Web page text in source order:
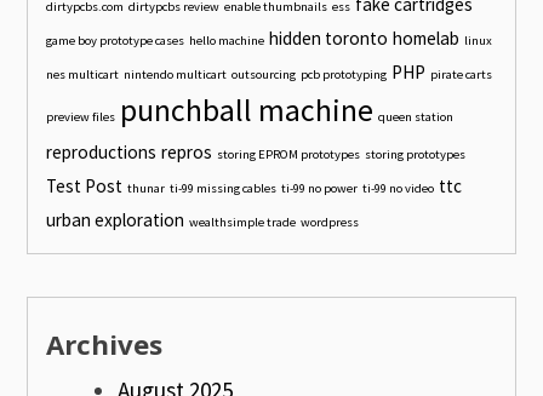
dirtypcbs.com dirtypcbs review enable thumbnails ess
game boy prototype cases hello machine hidden toronto homelab linux
nes multicart nintendo multicart outsourcing pcb prototyping PHP pirate carts
preview files punchball machine queen station
reproductions repros storing EPROM prototypes storing prototypes
Test Post thunar ti-99 missing cables ti-99 no power ti-99 no video ttc
urban exploration wealthsimple trade wordpress
Archives
August 2025